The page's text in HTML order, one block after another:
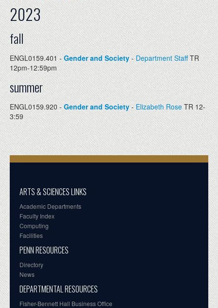
2023
fall
ENGL0159.401 - Gender and Society- Department StaffTR
12pm-12:59pm
summer
ENGL0159.920 - Gender and Society-Elizabeth Rose TR 12-
3:59
ARTS & SCIENCES LINKS
Academic Departments
Faculty Index
Computing
Facilities
PENN RESOURCES
Directory
News
DEPARTMENTAL RESOURCES
Fisher-Bennett Hall Business Office